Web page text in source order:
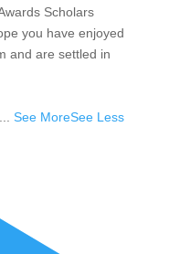
Scholars
you have enjoyed
and are settled in
... See MoreSee Less